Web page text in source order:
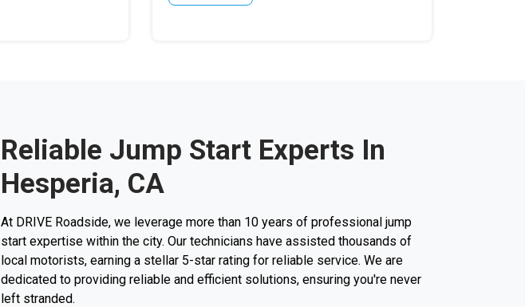
Reliable Jump Start Experts In
Hesperia, CA
At DRIVE Roadside, we leverage more than 10 years of professional jump
start expertise within the city. Our technicians have assisted thousands of
local motorists, earning a stellar 5-star rating for reliable service. We are
dedicated to providing reliable and efficient solutions, ensuring you're never
left stranded.